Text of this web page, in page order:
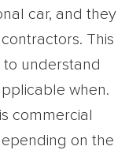
car, and they
This
understand
when.
commercial
on the